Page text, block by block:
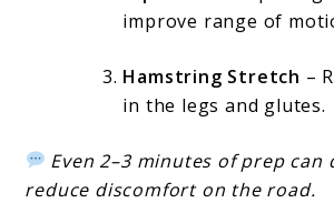
improve range of
Hamstring Stretch –
in the legs and glutes.
Even 2–3 minutes of prep can
reduce discomfort on the road.